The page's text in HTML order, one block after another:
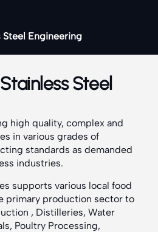
Steel Engineering
Steel
high quality, complex and
in various grades of
standards as demanded
industries.
supports various local food
primary production sector to
, Distilleries, Water
Poultry Processing,